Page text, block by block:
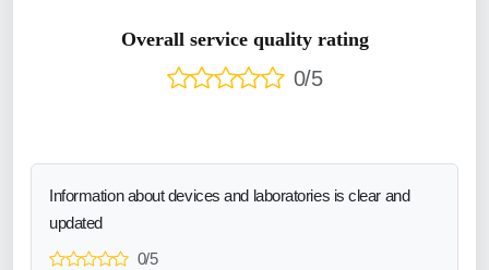
Overall service quality rating
0/5
Information about devices and laboratories is clear and
updated
0/5